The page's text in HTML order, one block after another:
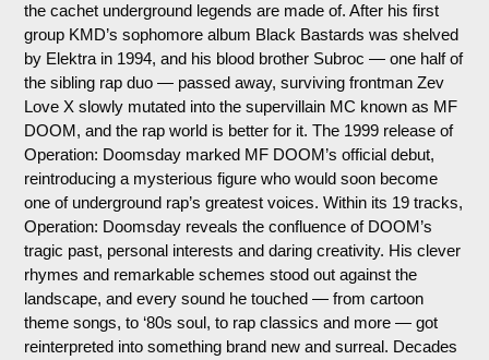
the cachet underground legends are made of. After his first
group KMD’s sophomore album Black Bastards was shelved
by Elektra in 1994, and his blood brother Subroc — one half of
the sibling rap duo — passed away, surviving frontman Zev
Love X slowly mutated into the supervillain MC known as MF
DOOM, and the rap world is better for it. The 1999 release of
Operation: Doomsday marked MF DOOM’s official debut,
reintroducing a mysterious figure who would soon become
one of underground rap’s greatest voices. Within its 19 tracks,
Operation: Doomsday reveals the confluence of DOOM’s
tragic past, personal interests and daring creativity. His clever
rhymes and remarkable schemes stood out against the
landscape, and every sound he touched — from cartoon
theme songs, to ‘80s soul, to rap classics and more — got
reinterpreted into something brand new and surreal. Decades